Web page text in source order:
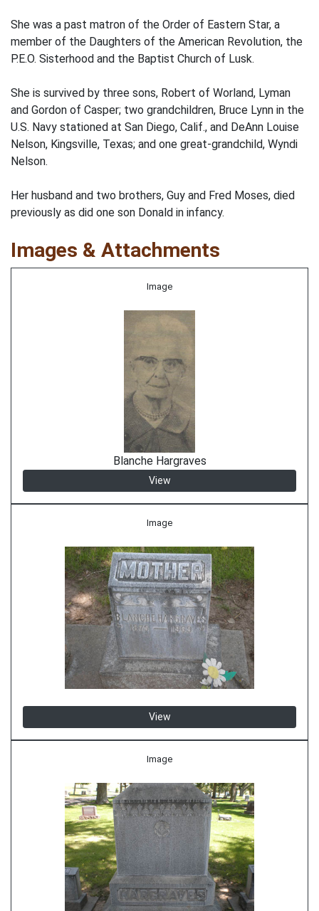
She was a past matron of the Order of Eastern Star, a
member of the Daughters of the American Revolution, the
P.E.O. Sisterhood and the Baptist Church of Lusk.
She is survived by three sons, Robert of Worland, Lyman
and Gordon of Casper; two grandchildren, Bruce Lynn in the
U.S. Navy stationed at San Diego, Calif., and DeAnn Louise
Nelson, Kingsville, Texas; and one great-grandchild, Wyndi
Nelson.
Her husband and two brothers, Guy and Fred Moses, died
previously as did one son Donald in infancy.
Images & Attachments
Image
Blanche Hargraves
View
Image
View
Image